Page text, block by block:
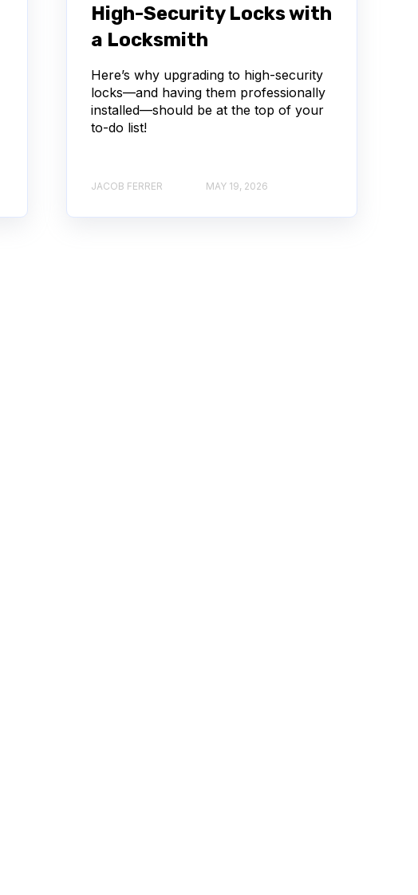
High-Security Locks with
a Locksmith
Here’s why upgrading to high-security
locks—and having them professionally
installed—should be at the top of your
to-do list!
JACOB FERRER MAY 19, 2026